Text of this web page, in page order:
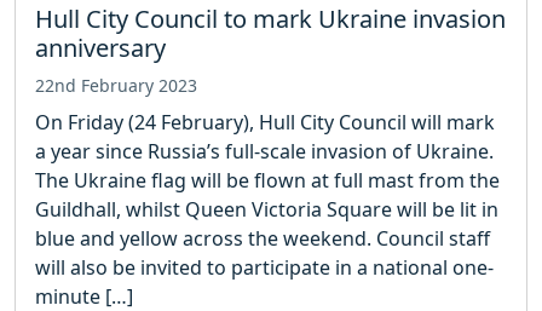
Hull City Council to mark Ukraine invasion
anniversary
22nd February 2023
On Friday (24 February), Hull City Council will mark
a year since Russia’s full-scale invasion of Ukraine.
The Ukraine flag will be flown at full mast from the
Guildhall, whilst Queen Victoria Square will be lit in
blue and yellow across the weekend. Council staff
will also be invited to participate in a national one-
minute […]